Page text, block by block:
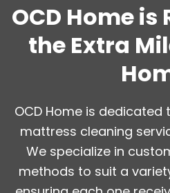
OCD Home is
the Extra
OCD Home is
mattress cleaning
We specialize in
methods to suit a